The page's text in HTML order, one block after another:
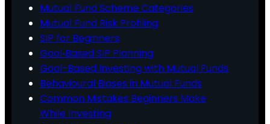
Mutual Fund Scheme Categories
Mutual Fund Risk Profiling
SIP for Beginners
Goal‑Based SIP Planning
Goal-Based Investing with Mutual Funds
Behavioural Biases in Mutual Funds
Common Mistakes Beginners Make
While Investing